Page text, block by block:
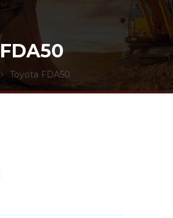
Toyota FDA50